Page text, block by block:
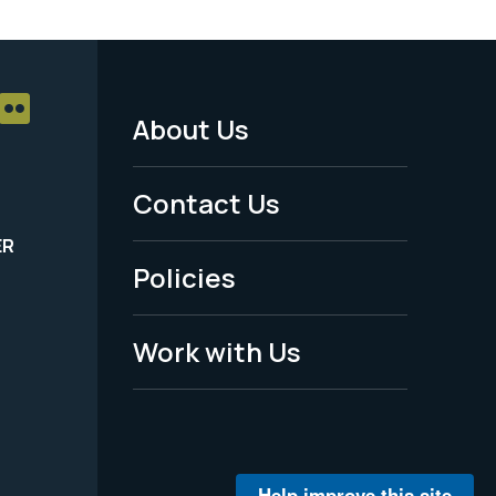
Footer
Menu
-
Legal
About Us
Contact Us
Policies
Work with Us